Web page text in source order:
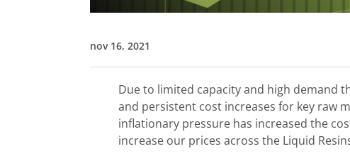
nov 16, 2021
Due to limited capacity and high demand
and persistent cost increases for key raw
inflationary pressure has increased the
increase our prices across the Liquid